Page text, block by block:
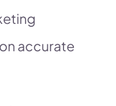
accurate